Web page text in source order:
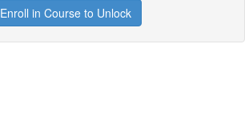
Enroll in Course to Unlock